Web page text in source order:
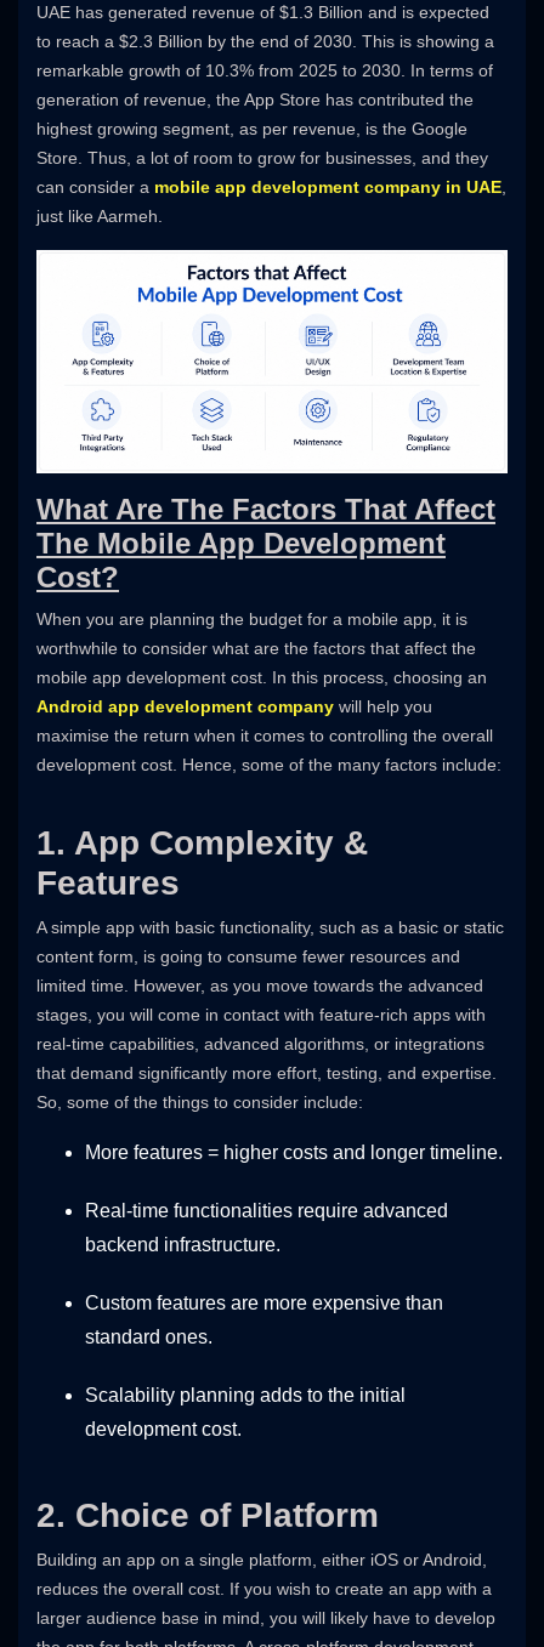
UAE has generated revenue of $1.3 Billion and is expected
to reach a $2.3 Billion by the end of 2030. This is showing a
remarkable growth of 10.3% from 2025 to 2030. In terms of
generation of revenue, the App Store has contributed the
highest growing segment, as per revenue, is the Google
Store. Thus, a lot of room to grow for businesses, and they
can consider a mobile app development company in UAE
just like Aarmeh.
What Are The Factors That Affect
The Mobile App Development
Cost?
When you are planning the budget for a mobile app, it is
worthwhile to consider what are the factors that affect the
mobile app development cost. In this process, choosing an
Android app development company will help you
maximise the return when it comes to controlling the overall
development cost. Hence, some of the many factors include:
1. App Complexity &
Features
A simple app with basic functionality, such as a basic or static
content form, is going to consume fewer resources and
limited time. However, as you move towards the advanced
stages, you will come in contact with feature-rich apps with
real-time capabilities, advanced algorithms, or integrations
that demand significantly more effort, testing, and expertise.
So, some of the things to consider include:
More features = higher costs and longer timeline.
Real-time functionalities require advanced
backend infrastructure.
Custom features are more expensive than
standard ones.
Scalability planning adds to the initial
development cost.
2. Choice of Platform
Building an app on a single platform, either iOS or Android,
reduces the overall cost. If you wish to create an app with a
larger audience base in mind, you will likely have to develop